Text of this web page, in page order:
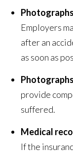
Employers
after an
as soon as
provide
suffered.
Medical
If the